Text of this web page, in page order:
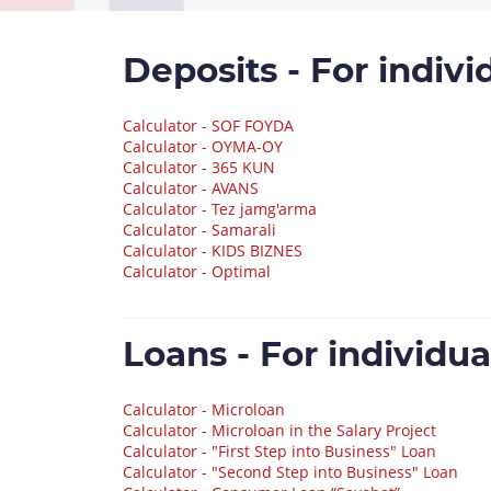
Deposits - For
Calculator - SOF FOYDA
Calculator - OYMA-OY
Calculator - 365 KUN
Calculator - AVANS
Calculator - Tez jamg'arma
Calculator - Samarali
Calculator - KIDS BIZNES
Calculator - Optimal
Loans - For
Calculator - Microloan
Calculator - Microloan in the Salary Project
Calculator - "First Step into Business" Loan
Calculator - "Second Step into Business" Loan